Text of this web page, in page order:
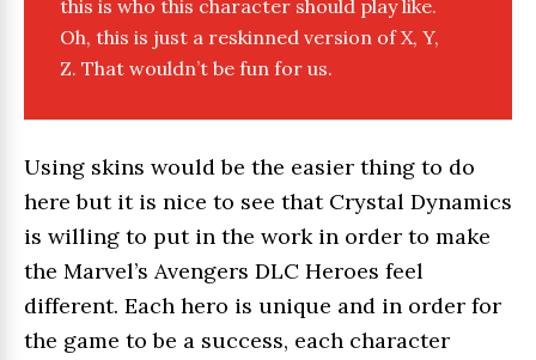
this is who this character should play like.
Oh, this is just a reskinned version of X, Y,
Z. That wouldn’t be fun for us.
Using skins would be the easier thing to do
here but it is nice to see that Crystal Dynamics
is willing to put in the work in order to make
the Marvel’s Avengers DLC Heroes feel
different. Each hero is unique and in order for
the game to be a success, each character